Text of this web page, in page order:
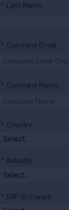
* Last Name:
* Company Email:
* Company Name:
* Country:
* Industry:
* ERP Software: